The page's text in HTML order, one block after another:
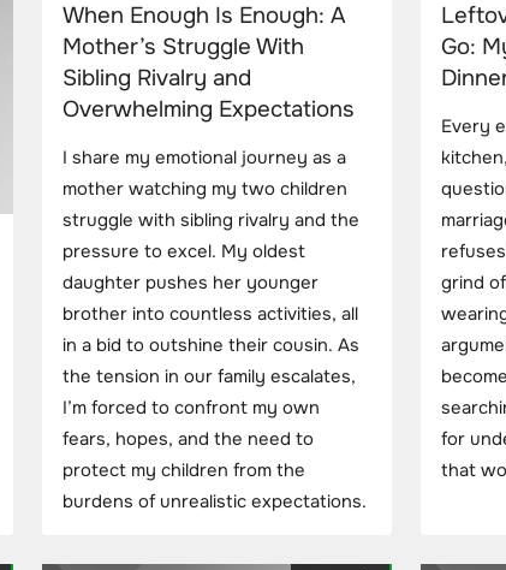
When Enough Is Enough: A
Mother’s Struggle With
Sibling Rivalry and
Overwhelming Expectations
I share my emotional journey as a
mother watching my two children
struggle with sibling rivalry and the
pressure to excel. My oldest
daughter pushes her younger
brother into countless activities, all
in a bid to outshine their cousin. As
the tension in our family escalates,
I’m forced to confront my own
fears, hopes, and the need to
protect my children from the
burdens of unrealistic expectations.
Go:
Every
grind
for
that